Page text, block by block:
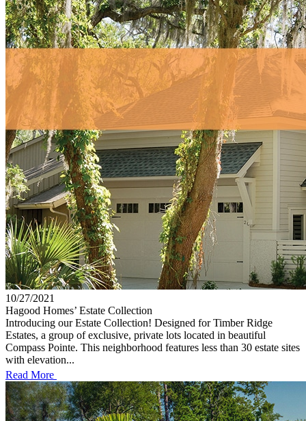
10/27/2021
Hagood Homes’ Estate Collection
Introducing our Estate Collection! Designed for Timber Ridge
Estates, a group of exclusive, private lots located in beautiful
Compass Pointe. This neighborhood features less than 30 estate sites
with elevation...
Read More